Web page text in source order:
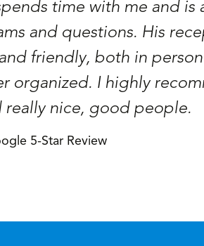
time with me and is
and questions. His
friendly, both in
organized. I highly
really nice, good people.
5-Star Review